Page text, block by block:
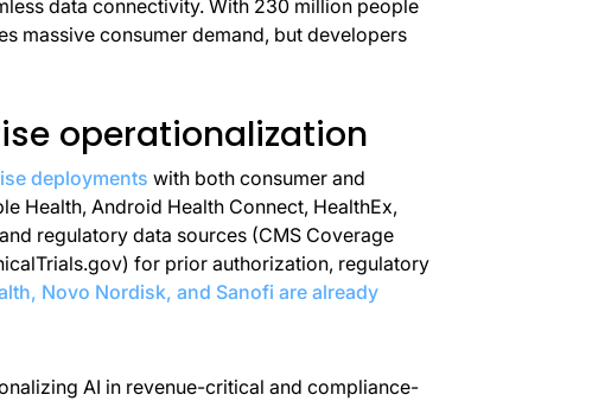
data connectivity. With 230 million people
massive consumer demand, but developers
operationalization
deployments with both consumer and
Health, Android Health Connect, HealthEx,
regulatory data sources (CMS Coverage
for prior authorization, regulatory
Novo Nordisk, and Sanofi are already
AI in revenue-critical and compliance-